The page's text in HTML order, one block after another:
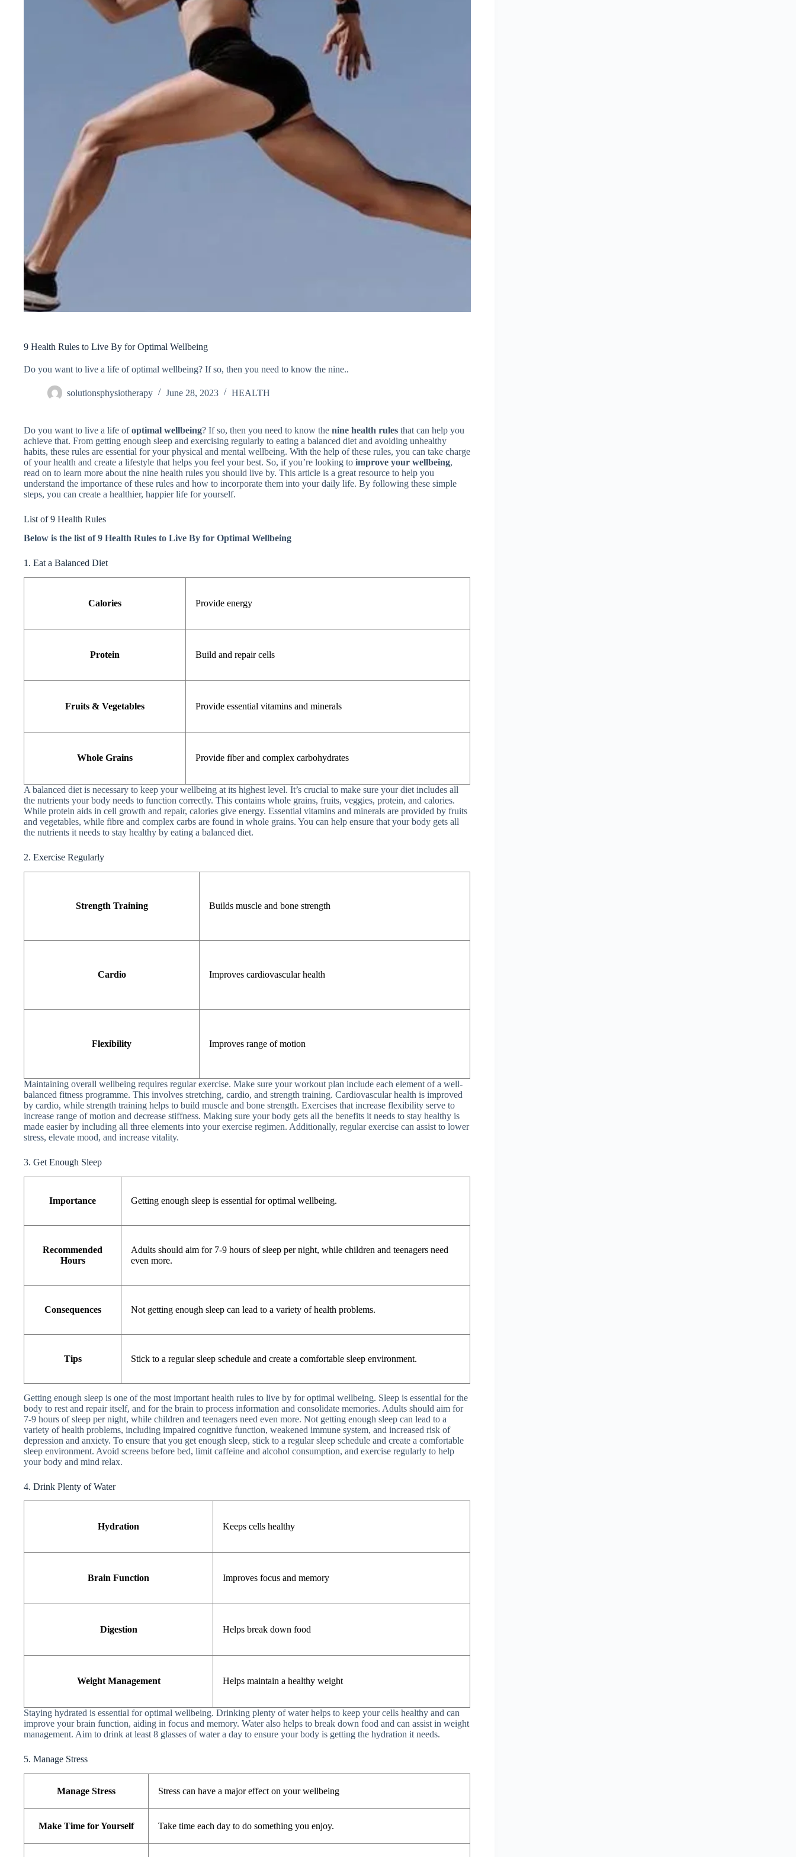
9 Health Rules to Live By for Optimal Wellbeing
Do you want to live a life of optimal wellbeing? If so, then you need to know the nine..
solutionsphysiotherapy June 28, 2023 HEALTH
Do you want to live a life ofoptimal wellbeing? If so, then you need to know the nine health rules that can help you
achieve that. From getting enough sleep and exercising regularly to eating a balanced diet and avoiding unhealthy
habits, these rules are essential for your physical and mental wellbeing. With the help of these rules, you can take charge
of your health and create a lifestyle that helps you feel your best. So, if you’re looking to improve your wellbeing,
read on to learn more about the nine health rules you should live by. This article is a great resource to help you
understand the importance of these rules and how to incorporate them into your daily life. By following these simple
steps, you can create a healthier, happier life for yourself.
List of 9 Health Rules
Below is the list of 9 Health Rules to Live By for Optimal Wellbeing
1. Eat a Balanced Diet
Calories Provide energy
Protein Build and repair cells
Fruits & Vegetables Provide essential vitamins and minerals
Whole Grains Provide fiber and complex carbohydrates
A balanced diet is necessary to keep your wellbeing at its highest level. It’s crucial to make sure your diet includes all
the nutrients your body needs to function correctly. This contains whole grains, fruits, veggies, protein, and calories.
While protein aids in cell growth and repair, calories give energy. Essential vitamins and minerals are provided by fruits
and vegetables, while fibre and complex carbs are found in whole grains. You can help ensure that your body gets all
the nutrients it needs to stay healthy by eating a balanced diet.
2. Exercise Regularly
Strength Training Builds muscle and bone strength
Cardio Improves cardiovascular health
Flexibility Improves range of motion
Maintaining overall wellbeing requires regular exercise. Make sure your workout plan include each element of a well-
balanced fitness programme. This involves stretching, cardio, and strength training. Cardiovascular health is improved
by cardio, while strength training helps to build muscle and bone strength. Exercises that increase flexibility serve to
increase range of motion and decrease stiffness. Making sure your body gets all the benefits it needs to stay healthy is
made easier by including all three elements into your exercise regimen. Additionally, regular exercise can assist to lower
stress, elevate mood, and increase vitality.
3. Get Enough Sleep
Importance Getting enough sleep is essential for optimal wellbeing.
Recommended
Hours
Adults should aim for 7-9 hours of sleep per night, while children and teenagers need
even more.
Consequences Not getting enough sleep can lead to a variety of health problems.
Tips Stick to a regular sleep schedule and create a comfortable sleep environment.
Getting enough sleep is one of the most important health rules to live by for optimal wellbeing. Sleep is essential for the
body to rest and repair itself, and for the brain to process information and consolidate memories. Adults should aim for
7-9 hours of sleep per night, while children and teenagers need even more. Not getting enough sleep can lead to a
variety of health problems, including impaired cognitive function, weakened immune system, and increased risk of
depression and anxiety. To ensure that you get enough sleep, stick to a regular sleep schedule and create a comfortable
sleep environment. Avoid screens before bed, limit caffeine and alcohol consumption, and exercise regularly to help
your body and mind relax.
4. Drink Plenty of Water
Hydration Keeps cells healthy
Brain Function Improves focus and memory
Digestion Helps break down food
Weight Management Helps maintain a healthy weight
Staying hydrated is essential for optimal wellbeing. Drinking plenty of water helps to keep your cells healthy and can
improve your brain function, aiding in focus and memory. Water also helps to break down food and can assist in weight
management. Aim to drink at least 8 glasses of water a day to ensure your body is getting the hydration it needs.
5. Manage Stress
Manage Stress Stress can have a major effect on your wellbeing
Make Time for Yourself Take time each day to do something you enjoy.